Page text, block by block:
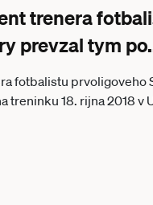
trenera
prevzal tym po
fotbalistu